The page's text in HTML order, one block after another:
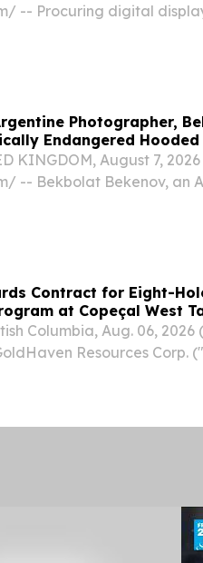
-- Procuring digital
Photographer,
Endangered Hooded
KINGDOM, August 7,
-- Bekbolat Bekenov, an
Contract for Eight-
at Copeçal West
Columbia, Aug. 06, 2026
Resources Corp.
it has contracted Layne do